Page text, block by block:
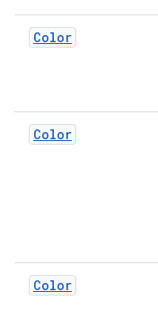
Color
Color
Color